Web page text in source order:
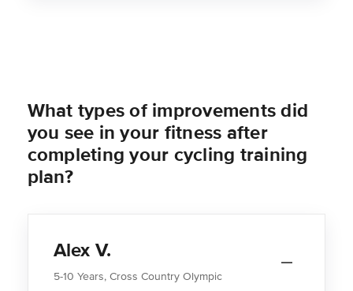
What types of improvements did
you see in your fitness after
completing your cycling training
plan?
Alex V.
5-10 Years, Cross Country Olympic